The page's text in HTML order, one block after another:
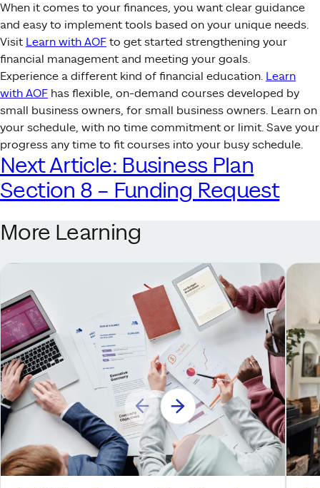
When it comes to your finances, you want clear guidance
and easy to implement tools based on your unique needs.
Visit Learn with AOF to get started strengthening your
financial management and meeting your goals.
Experience a different kind of financial education. Learn
with AOF has flexible, on-demand courses developed by
small business owners, for small business owners. Learn on
your schedule, with no time commitment or limit. Save your
progress any time to fit courses into your busy schedule.
Next Article: Business Plan
Section 8 – Funding Request
More Learning